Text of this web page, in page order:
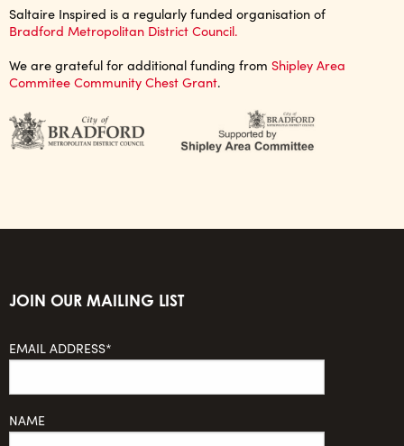
Saltaire Inspired is a regularly funded organisation of
Bradford Metropolitan District Council.
We are grateful for additional funding from Shipley Area
Commitee Community Chest Grant.
JOIN OUR MAILING LIST
EMAIL ADDRESS*
NAME